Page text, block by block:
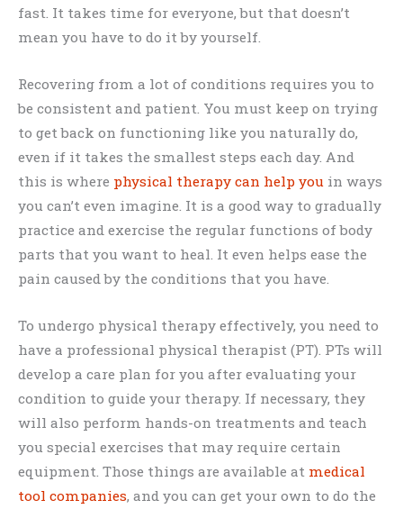
fast. It takes time for everyone, but that doesn’t
mean you have to do it by yourself.
Recovering from a lot of conditions requires you to
be consistent and patient. You must keep on trying
to get back on functioning like you naturally do,
even if it takes the smallest steps each day. And
this is where physical therapy can help you in ways
you can’t even imagine. It is a good way to gradually
practice and exercise the regular functions of body
parts that you want to heal. It even helps ease the
pain caused by the conditions that you have.
To undergo physical therapy effectively, you need to
have a professional physical therapist (PT). PTs will
develop a care plan for you after evaluating your
condition to guide your therapy. If necessary, they
will also perform hands-on treatments and teach
you special exercises that may require certain
equipment. Those things are available at medical
tool companies, and you can get your own to do the